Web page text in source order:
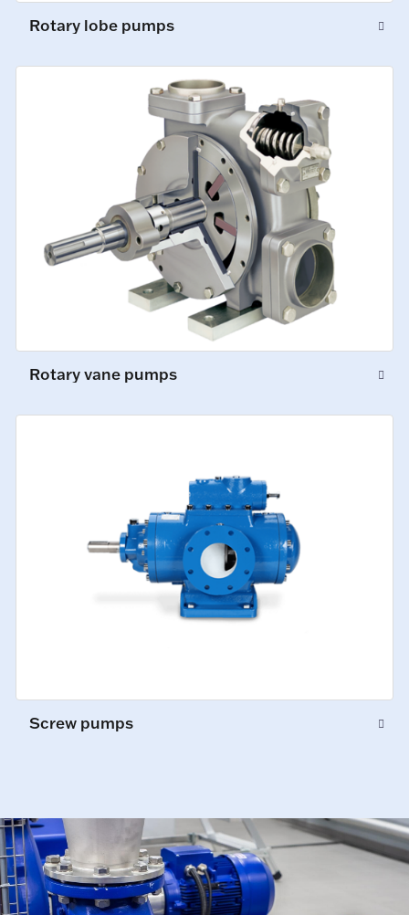
Rotary lobe pumps
Rotary vane pumps
Screw pumps